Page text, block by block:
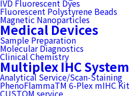
IVD Fluorescent Dyes
Fluorescent Polystyrene Beads
Magnetic Nanoparticles
Medical Devices
Sample Preparation
Molecular Diagnostics
Clinical Chemistry
Multiplex IHC System
Analytical Service/Scan-Staining
PhenoFlammaTM 6-Plex mIHC Kit
CUSTOM service